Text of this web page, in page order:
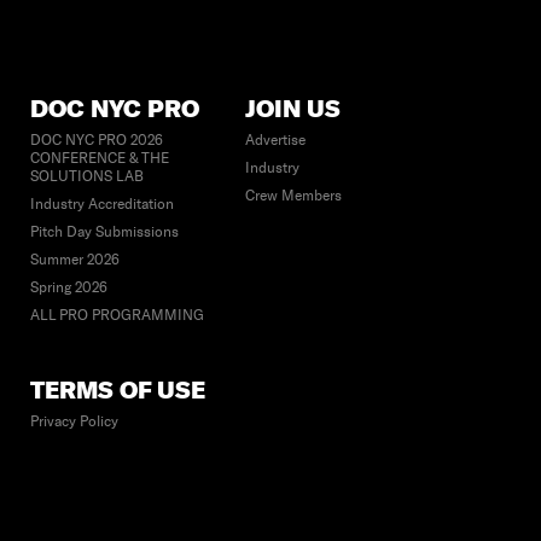
DOC NYC PRO
DOC NYC PRO 2026
CONFERENCE & THE
SOLUTIONS LAB
Industry Accreditation
Pitch Day Submissions
Summer 2026
Spring 2026
ALL PRO PROGRAMMING
JOIN US
Advertise
Industry
Crew Members
TERMS OF USE
Privacy Policy